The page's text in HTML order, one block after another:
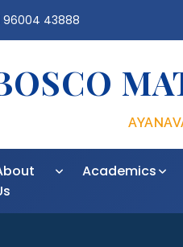
96004 43888
Academics